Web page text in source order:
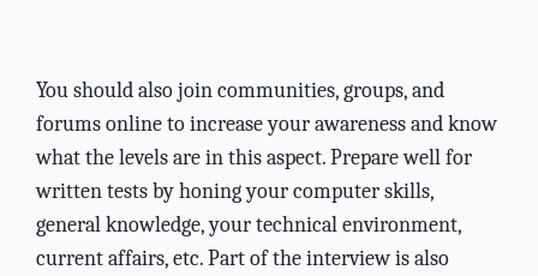
You should also join communities, groups, and
forums online to increase your awareness and know
what the levels are in this aspect. Prepare well for
written tests by honing your computer skills,
general knowledge, your technical environment,
current affairs, etc. Part of the interview is also